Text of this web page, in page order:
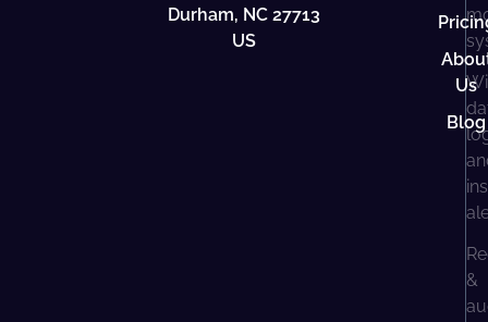
Durham, NC 27713
US
Us
Blog
&